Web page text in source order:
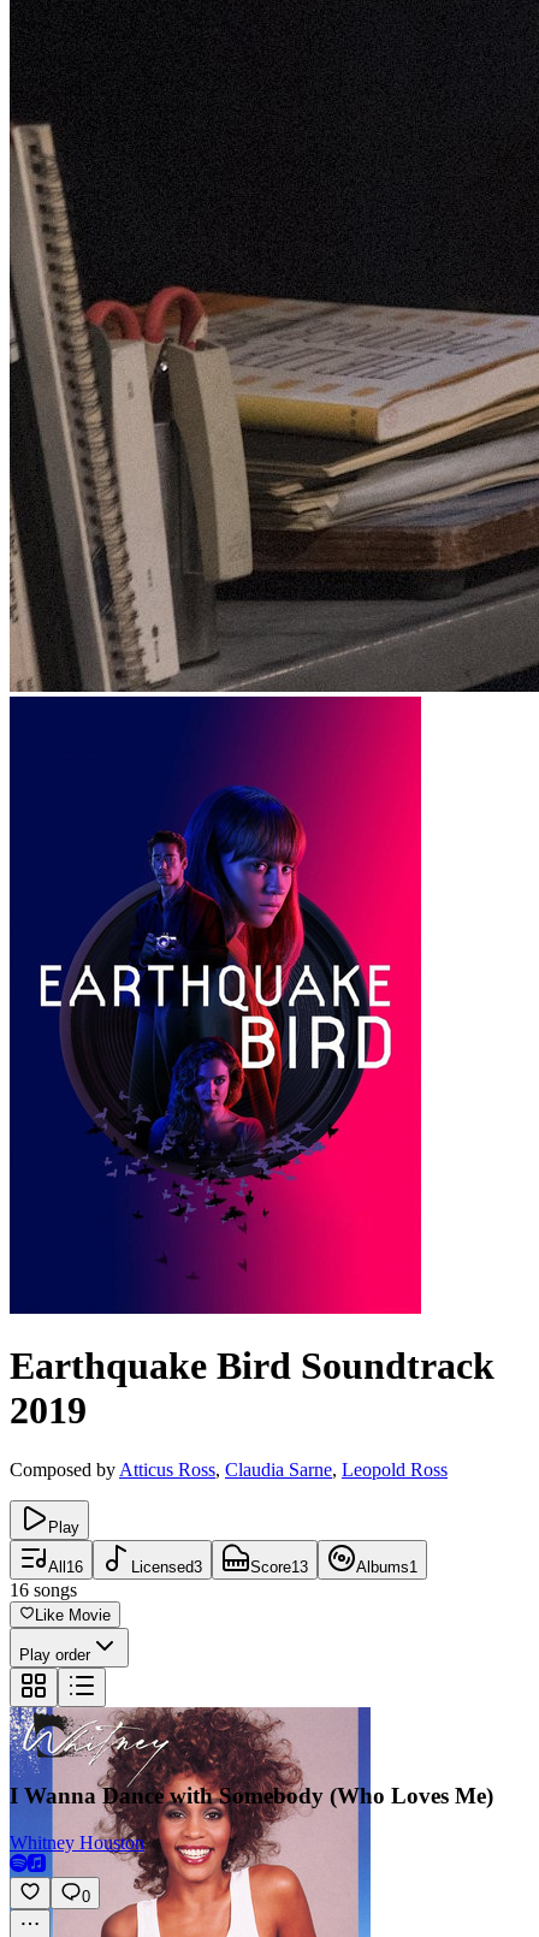
Earthquake Bird Soundtrack
2019
Composed by Atticus Ross, Claudia Sarne, Leopold Ross
Play
All 16 Licensed3 Score13 Albums1
16 songs
Like Movie
Play order
I Wanna Dance with Somebody (Who Loves Me)
Whitney Houston
0